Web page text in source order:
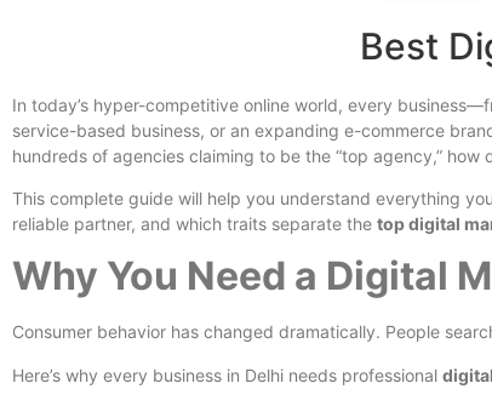
Best
In today’s hyper-competitive online world, every
service-based business, or an expanding e-commerce
hundreds of agencies claiming to be the “top agency,” how
This complete guide will help you understand everything
reliable partner, and which traits separate the top digital
Why You Need a Digital
Consumer behavior has changed dramatically. People
Here’s why every business in Delhi needs professional